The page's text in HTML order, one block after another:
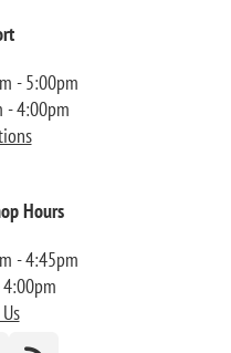
- 5:00pm
- 4:00pm
Hours
- 4:45pm